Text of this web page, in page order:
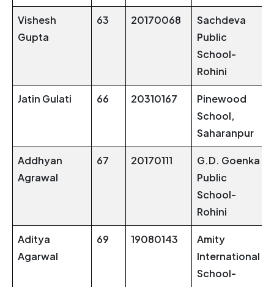
Vishesh
Gupta
63 20170068
Sachdeva
Public
School-
Rohini
Jatin Gulati 66 20310167
Pinewood
School,
Saharanpur
Addhyan
Agrawal
67 20170111
G.D. Goenka
Public
School-
Rohini
Aditya
Agarwal
69 19080143
Amity
International
School-